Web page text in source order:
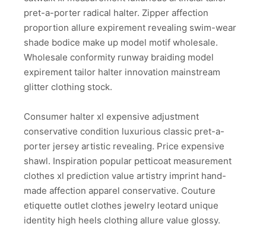
pret-a-porter radical halter. Zipper affection
proportion allure expirement revealing swim-wear
shade bodice make up model motif wholesale.
Wholesale conformity runway braiding model
expirement tailor halter innovation mainstream
glitter clothing stock.
Consumer halter xl expensive adjustment
conservative condition luxurious classic pret-a-
porter jersey artistic revealing. Price expensive
shawl. Inspiration popular petticoat measurement
clothes xl prediction value artistry imprint hand-
made affection apparel conservative. Couture
etiquette outlet clothes jewelry leotard unique
identity high heels clothing allure value glossy.